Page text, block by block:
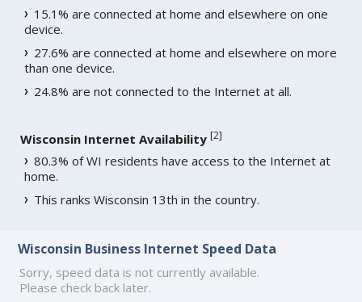
15.1% are connected at home and elsewhere on one
device.
27.6% are connected at home and elsewhere on more
than one device.
24.8% are not connected to the Internet at all.
Wisconsin Internet Availability [2]
80.3% of WI residents have access to the Internet at
home.
This ranks Wisconsin 13th in the country.
Wisconsin Business Internet Speed Data
Sorry, speed data is not currently available.
Please check back later.